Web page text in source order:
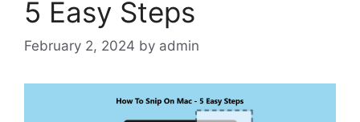
5 Easy Steps
February 2, 2024 by admin